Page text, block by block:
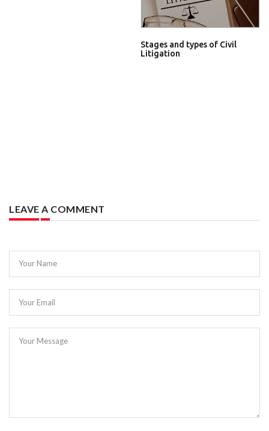
Stages and types of Civil
Litigation
LEAVE A COMMENT
Your Name
Your Email
Your Message